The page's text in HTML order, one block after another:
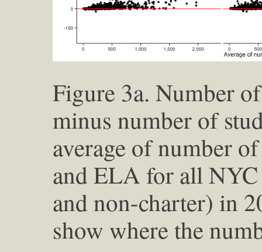
Figure 3a. Number
minus number of
average of number
and ELA for all
and non-charter) in
show where the